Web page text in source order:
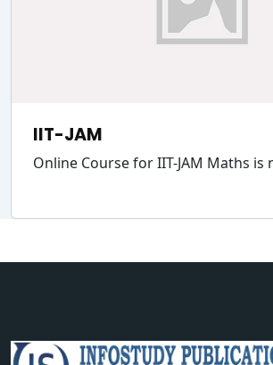
IIT-JAM
Online Course for IIT-JAM Maths is